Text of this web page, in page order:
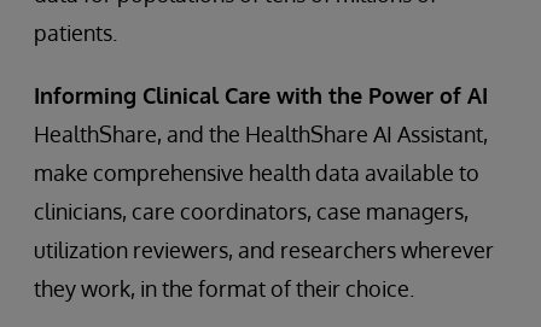
patients.
Informing Clinical Care with the Power of AI
HealthShare, and the HealthShare AI Assistant,
make comprehensive health data available to
clinicians, care coordinators, case managers,
utilization reviewers, and researchers wherever
they work, in the format of their choice.